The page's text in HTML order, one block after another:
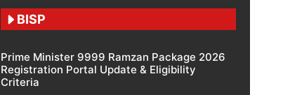
BISP
Prime Minister 9999 Ramzan Package 2026
Registration Portal Update & Eligibility
Criteria